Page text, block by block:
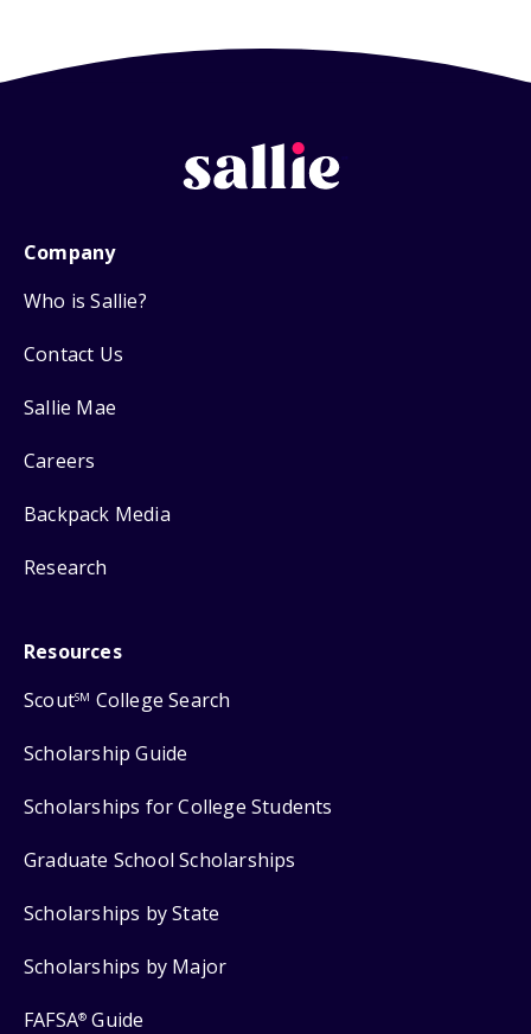
Company
Who is Sallie?
Contact Us
Sallie Mae
Careers
Backpack Media
Research
Resources
ScoutSM College Search
Scholarship Guide
Scholarships for College Students
Graduate School Scholarships
Scholarships by State
Scholarships by Major
FAFSA® Guide